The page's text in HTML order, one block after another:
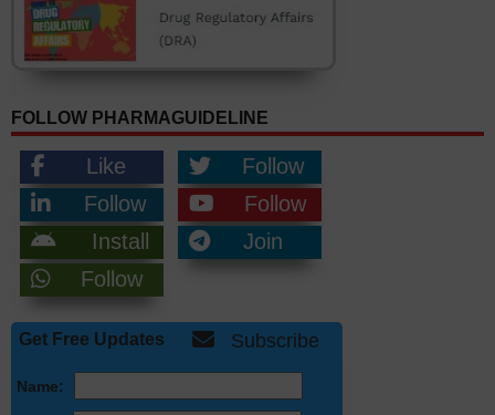
FOLLOW PHARMAGUIDELINE
Like
Follow
Follow
Follow
Install
Join
Follow
Get Free Updates Subscribe
Name: